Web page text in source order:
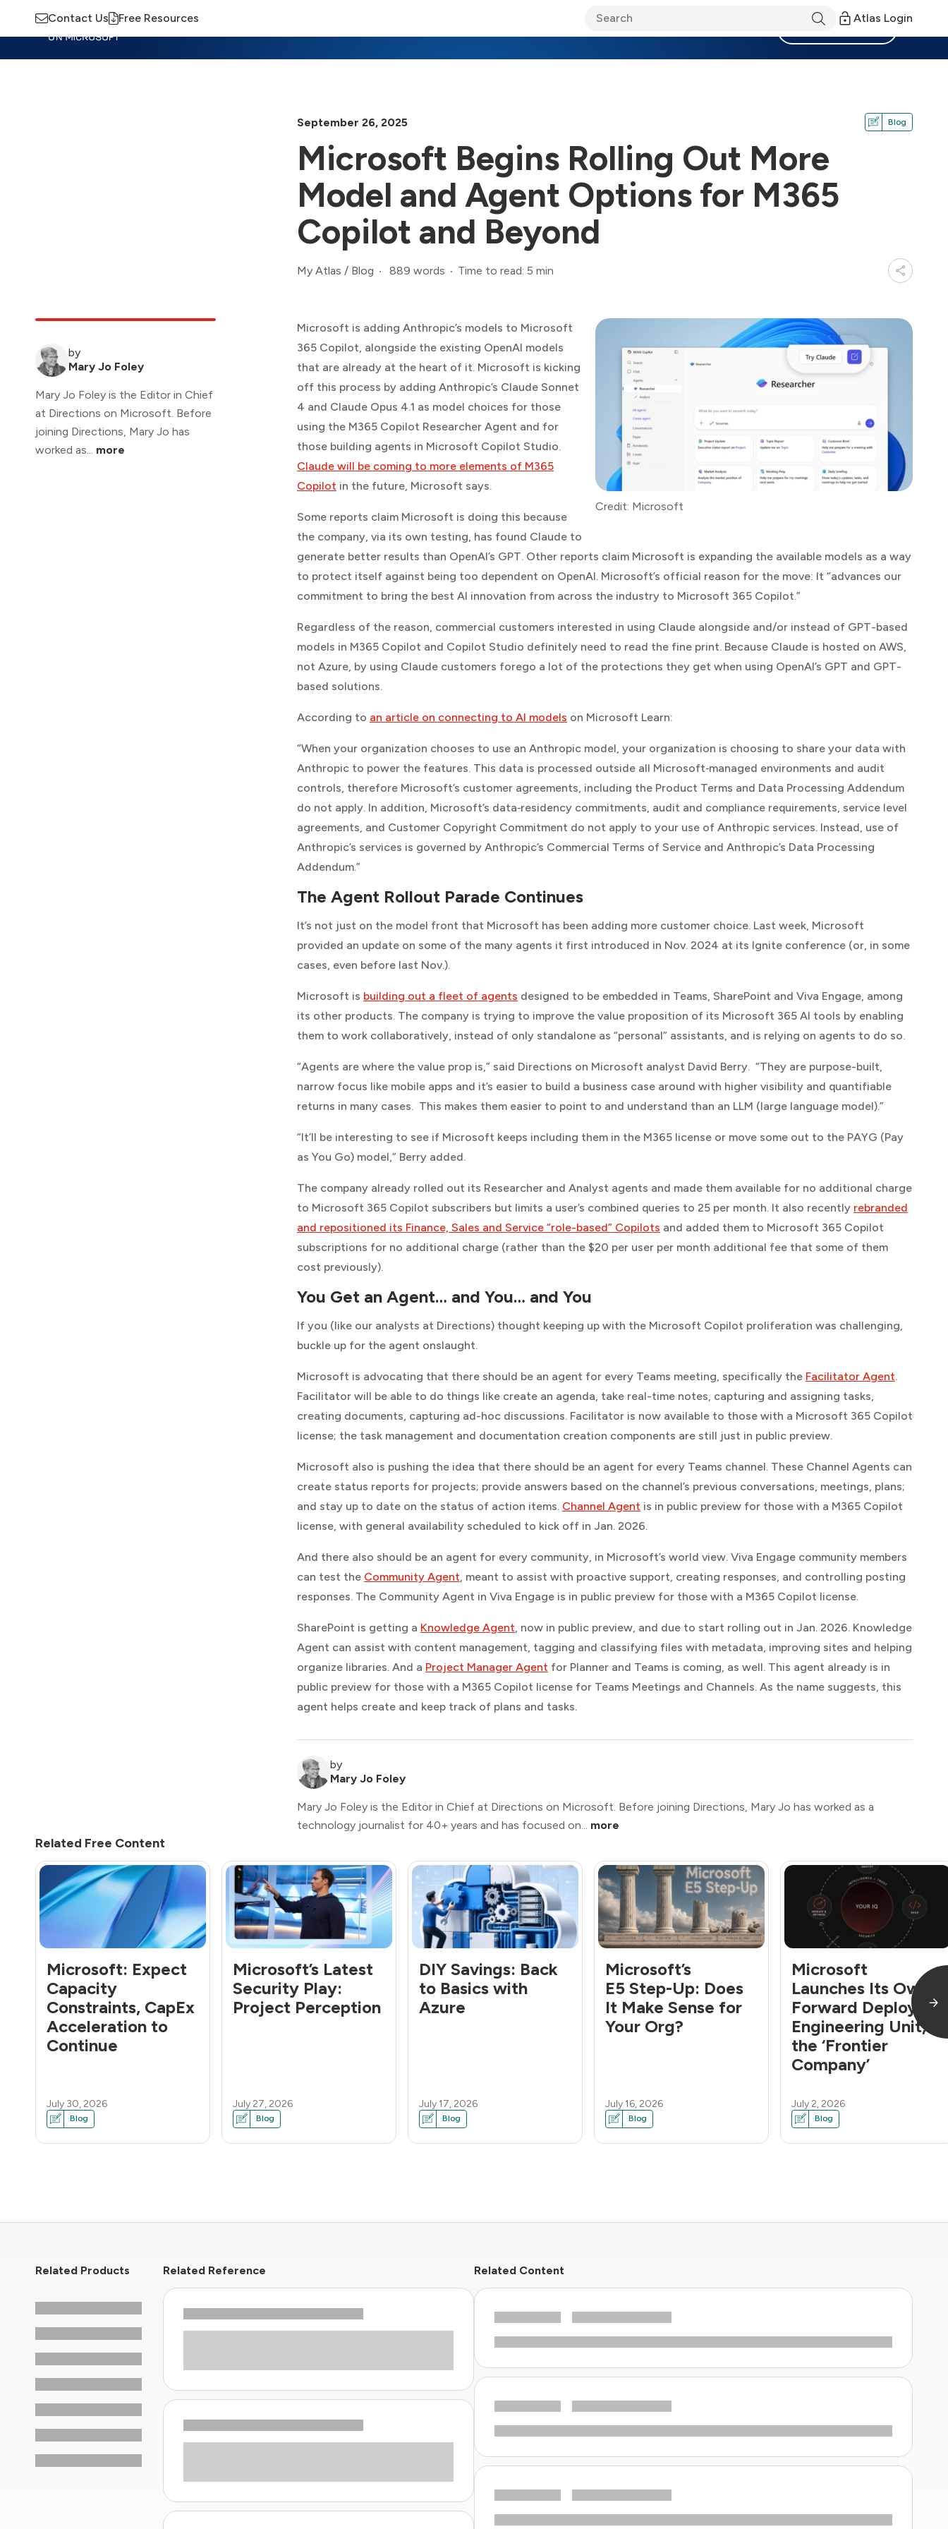
Contact Us Free Resources Atlas Login
September 26, 2025 Blog
Microsoft Begins Rolling Out More
Model and Agent Options for M365
Copilot and Beyond
My Atlas / Blog 889 words Time to read: 5 min
by
Mary Jo Foley
Mary Jo Foley is the Editor in Chief
at Directions on Microsoft. Before
joining Directions, Mary Jo has
worked as... more
Credit: Microsoft
Microsoft is adding Anthropic’s models to Microsoft
365 Copilot, alongside the existing OpenAI models
that are already at the heart of it. Microsoft is kicking
off this process by adding Anthropic’s Claude Sonnet
4 and Claude Opus 4.1 as model choices for those
using the M365 Copilot Researcher Agent and for
those building agents in Microsoft Copilot Studio.
Claude will be coming to more elements of M365
Copilot in the future, Microsoft says.
Some reports claim Microsoft is doing this because
the company, via its own testing, has found Claude to
generate better results than OpenAI’s GPT. Other reports claim Microsoft is expanding the available models as a way
to protect itself against being too dependent on OpenAI. Microsoft’s official reason for the move: It “advances our
commitment to bring the best AI innovation from across the industry to Microsoft 365 Copilot.”
Regardless of the reason, commercial customers interested in using Claude alongside and/or instead of GPT-based
models in M365 Copilot and Copilot Studio definitely need to read the fine print. Because Claude is hosted on AWS,
not Azure, by using Claude customers forego a lot of the protections they get when using OpenAI’s GPT and GPT-
based solutions.
According to an article on connecting to AI models on Microsoft Learn:
“When your organization chooses to use an Anthropic model, your organization is choosing to share your data with
Anthropic to power the features. This data is processed outside all Microsoft‑managed environments and audit
controls, therefore Microsoft’s customer agreements, including the Product Terms and Data Processing Addendum
do not apply. In addition, Microsoft’s data‑residency commitments, audit and compliance requirements, service level
agreements, and Customer Copyright Commitment do not apply to your use of Anthropic services. Instead, use of
Anthropic’s services is governed by Anthropic’s Commercial Terms of Service and Anthropic’s Data Processing
Addendum.”
The Agent Rollout Parade Continues
It’s not just on the model front that Microsoft has been adding more customer choice. Last week, Microsoft
provided an update on some of the many agents it first introduced in Nov. 2024 at its Ignite conference (or, in some
cases, even before last Nov.).
Microsoft is building out a fleet of agents designed to be embedded in Teams, SharePoint and Viva Engage, among
its other products. The company is trying to improve the value proposition of its Microsoft 365 AI tools by enabling
them to work collaboratively, instead of only standalone as “personal” assistants, and is relying on agents to do so.
“Agents are where the value prop is,” said Directions on Microsoft analyst David Berry. “They are purpose-built,
narrow focus like mobile apps and it’s easier to build a business case around with higher visibility and quantifiable
returns in many cases. This makes them easier to point to and understand than an LLM (large language model).”
“It’ll be interesting to see if Microsoft keeps including them in the M365 license or move some out to the PAYG (Pay
as You Go) model,” Berry added.
The company already rolled out its Researcher and Analyst agents and made them available for no additional charge
to Microsoft 365 Copilot subscribers but limits a user’s combined queries to 25 per month. It also recently rebranded
and repositioned its Finance, Sales and Service “role-based” Copilots and added them to Microsoft 365 Copilot
subscriptions for no additional charge (rather than the $20 per user per month additional fee that some of them
cost previously).
You Get an Agent… and You… and You
If you (like our analysts at Directions) thought keeping up with the Microsoft Copilot proliferation was challenging,
buckle up for the agent onslaught.
Microsoft is advocating that there should be an agent for every Teams meeting, specifically the Facilitator Agent.
Facilitator will be able to do things like create an agenda, take real-time notes, capturing and assigning tasks,
creating documents, capturing ad-hoc discussions. Facilitator is now available to those with a Microsoft 365 Copilot
license; the task management and documentation creation components are still just in public preview.
Microsoft also is pushing the idea that there should be an agent for every Teams channel. These Channel Agents can
create status reports for projects; provide answers based on the channel’s previous conversations, meetings, plans;
and stay up to date on the status of action items. Channel Agent is in public preview for those with a M365 Copilot
license, with general availability scheduled to kick off in Jan. 2026.
And there also should be an agent for every community, in Microsoft’s world view. Viva Engage community members
can test the Community Agent, meant to assist with proactive support, creating responses, and controlling posting
responses. The Community Agent in Viva Engage is in public preview for those with a M365 Copilot license.
SharePoint is getting a Knowledge Agent, now in public preview, and due to start rolling out in Jan. 2026. Knowledge
Agent can assist with content management, tagging and classifying files with metadata, improving sites and helping
organize libraries. And a Project Manager Agent for Planner and Teams is coming, as well. This agent already is in
public preview for those with a M365 Copilot license for Teams Meetings and Channels. As the name suggests, this
agent helps create and keep track of plans and tasks.
by
Mary Jo Foley
Mary Jo Foley is the Editor in Chief at Directions on Microsoft. Before joining Directions, Mary Jo has worked as a
technology journalist for 40+ years and has focused on... more
Related Free Content
Microsoft: Expect
Capacity
Constraints, CapEx
Acceleration to
Continue
July 30, 2026
Blog
Microsoft’s Latest
Security Play:
Project Perception
July 27, 2026
Blog
DIY Savings: Back
to Basics with
Azure
July 17, 2026
Blog
Microsoft’s
E5 Step-Up: Does
It Make Sense for
Your Org?
July 16, 2026
Blog
Microsoft
Launches Its Own
Forward Deployed
Engineering Unit,
the ‘Frontier
Company’
July 2, 2026
Blog
Related Products Related Reference Related Content